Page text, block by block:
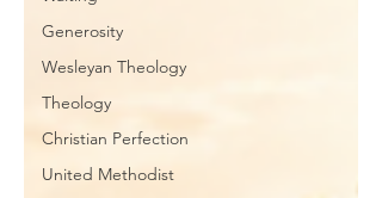
Generosity
Wesleyan Theology
Theology
Christian Perfection
United Methodist